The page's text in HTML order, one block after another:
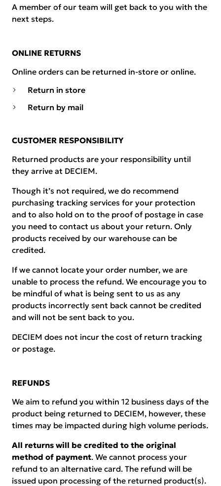
A member of our team will get back to you with the
next steps.
ONLINE RETURNS
Online orders can be returned in-store or online.
Return in store
Return by mail
CUSTOMER RESPONSIBILITY
Returned products are your responsibility until
they arrive at DECIEM.
Though it’s not required, we do recommend
purchasing tracking services for your protection
and to also hold on to the proof of postage in case
you need to contact us about your return. Only
products received by our warehouse can be
credited.
If we cannot locate your order number, we are
unable to process the refund. We encourage you to
be mindful of what is being sent to us as any
products incorrectly sent back cannot be credited
and will not be sent back to you.
DECIEM does not incur the cost of return tracking
or postage.
REFUNDS
We aim to refund you within 12 business days of the
product being returned to DECIEM, however, these
times may be impacted during high volume periods.
All returns will be credited to the original
method of payment. We cannot process your
refund to an alternative card. The refund will be
issued upon processing of the returned product(s).